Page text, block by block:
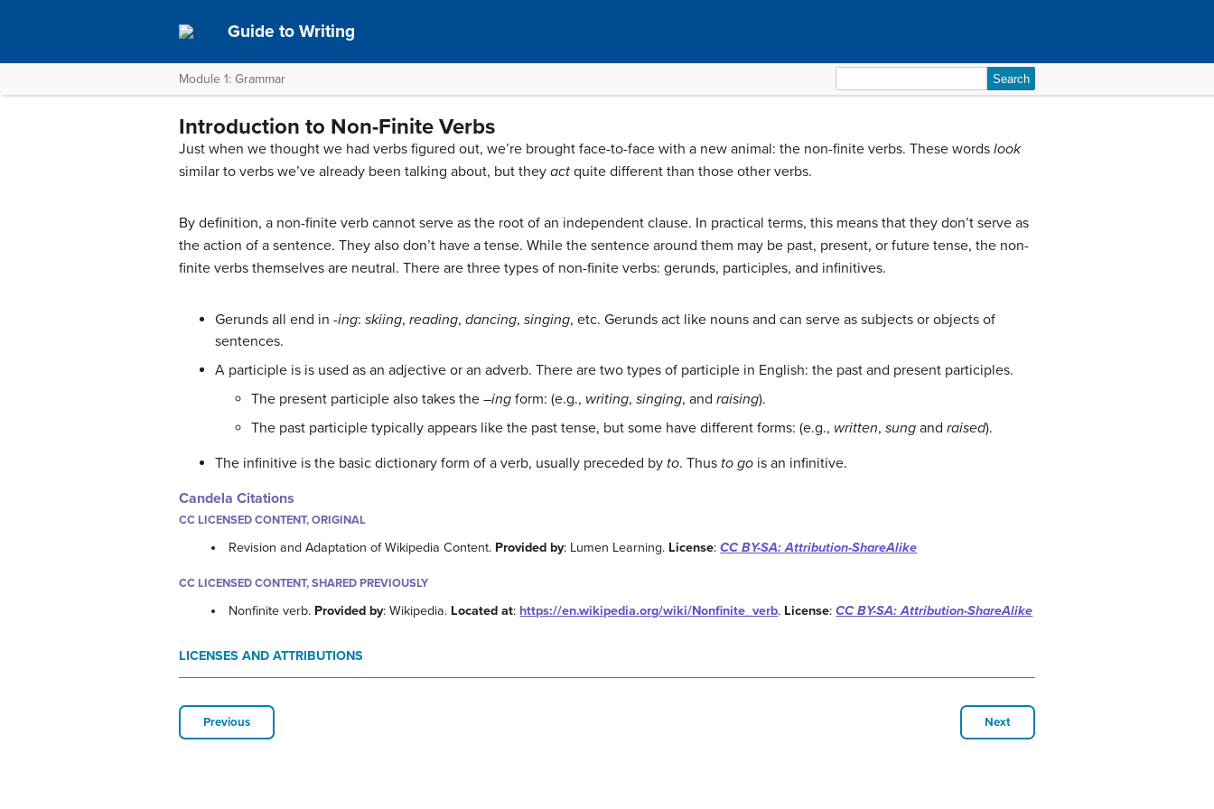
Guide to Writing
Module 1: Grammar
for:
Introduction to Non-Finite Verbs
Just when we thought we had verbs figured out, we’re brought face-to-face with a new animal: the non-finite verbs. These words look
similar to verbs we’ve already been talking about, but they act quite different than those other verbs.
By definition, a non-finite verb cannot serve as the root of an independent clause. In practical terms, this means that they don’t serve as
the action of a sentence. They also don’t have a tense. While the sentence around them may be past, present, or future tense, the non-
finite verbs themselves are neutral. There are three types of non-finite verbs: gerunds, participles, and infinitives.
Gerunds all end in -ing: skiing, reading, dancing, singing, etc. Gerunds act like nouns and can serve as subjects or objects of
sentences.
A participle is is used as an adjective or an adverb. There are two types of participle in English: the past and present participles.
The present participle also takes the –ing form: (e.g., writing, singing, and raising).
The past participle typically appears like the past tense, but some have different forms: (e.g., written, sung and raised).
The infinitive is the basic dictionary form of a verb, usually preceded by to. Thus to go is an infinitive.
Candela Citations
CC LICENSED CONTENT, ORIGINAL
Revision and Adaptation of Wikipedia Content. Provided by: Lumen Learning. License:CC BY-SA: Attribution-ShareAlike
CC LICENSED CONTENT, SHARED PREVIOUSLY
Nonfinite verb. Provided by: Wikipedia. Located at: https://en.wikipedia.org/wiki/Nonfinite_verb. License:CC BY-SA: Attribution-ShareAlike
LICENSES AND ATTRIBUTIONS
Previous Next